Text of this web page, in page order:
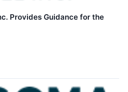
Provides Guidance for the